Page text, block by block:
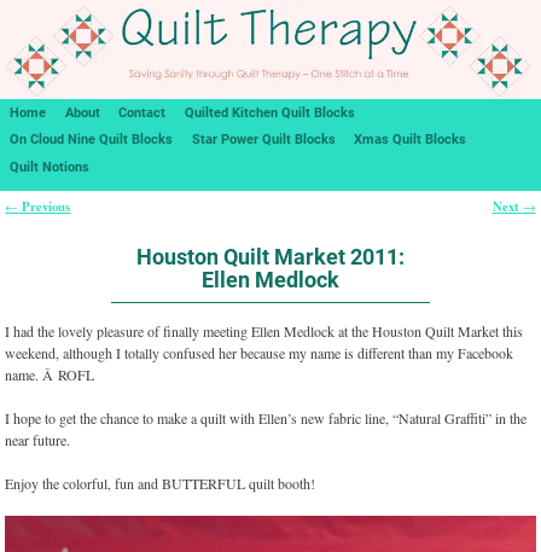
Home About Contact
Quilted Kitchen Quilt Blocks
On Cloud Nine Quilt Blocks
Star Power Quilt Blocks
Xmas Quilt Blocks
Quilt Notions
← Previous Next →
Houston Quilt Market 2011:
Ellen Medlock
I had the lovely pleasure of finally meeting Ellen Medlock at the Houston Quilt Market this
weekend, although I totally confused her because my name is different than my Facebook
name. Â ROFL
I hope to get the chance to make a quilt with Ellen’s new fabric line, “Natural Graffiti” in the
near future.
Enjoy the colorful, fun and BUTTERFUL quilt booth!